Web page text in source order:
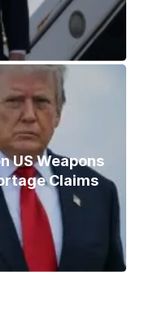
US Weapons
Claims